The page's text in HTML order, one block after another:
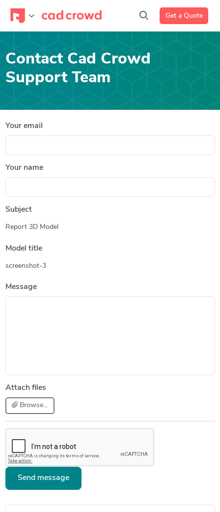
Get a Quote
Contact Cad Crowd
Support Team
Your email
Your name
Subject
Report 3D Model
Model title
screenshot-3
Message
Attach files
Browse...
Send message